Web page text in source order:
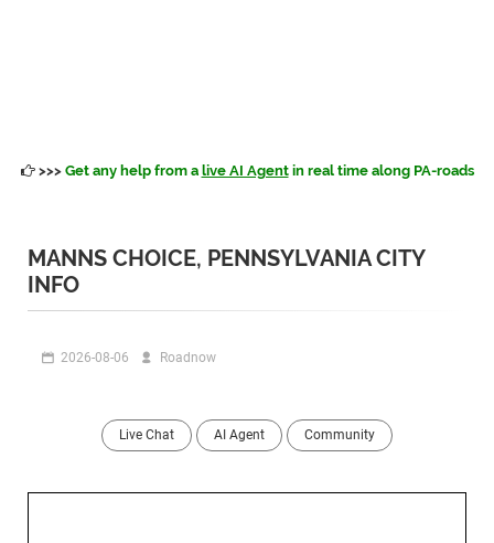
>>> Get any help from a live AI Agentin real time along PA-roads
MANNS CHOICE, PENNSYLVANIA CITY
INFO
2026-08-06 Roadnow
Live Chat AI Agent Community